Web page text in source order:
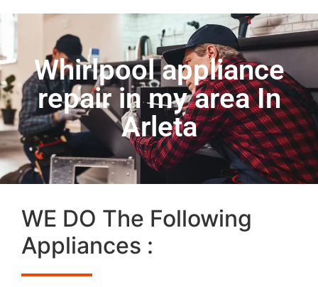
Whirlpool appliance
repair in my area In
Arleta
WE DO The Following
Appliances :